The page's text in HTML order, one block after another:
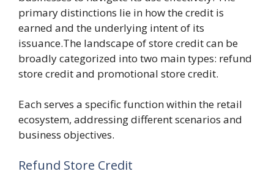
primary distinctions lie in how the credit is
earned and the underlying intent of its
issuance.The landscape of store credit can be
broadly categorized into two main types: refund
store credit and promotional store credit.
Each serves a specific function within the retail
ecosystem, addressing different scenarios and
business objectives.
Refund Store Credit